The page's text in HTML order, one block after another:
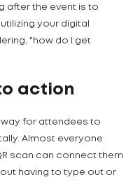
after the event is to
your digital
"how do I get
action
way for attendees to
Almost everyone
scan can connect them
having to type out or